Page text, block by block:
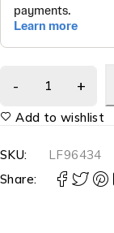
Add to wishlist
SKU:
LF96434
Share: